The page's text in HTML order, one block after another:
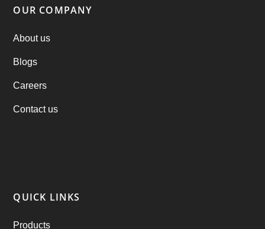
Practo Clone
products
OUR COMPANY
About us
Blogs
Careers
Contact us
QUICK LINKS
Products